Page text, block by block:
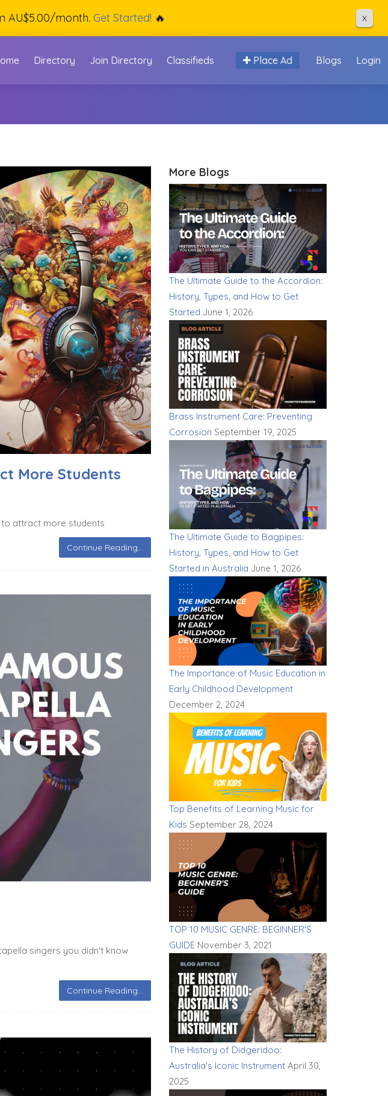
AU$5.00/month. Get Started! 🔥 X
Directory Join Directory Classifieds Place Ad Blogs Login
More Students
attract more students
Continue Reading...
singers you didn't know
Continue Reading...
More Blogs
The Ultimate Guide to the Accordion:
History, Types, and How to Get
Started June 1, 2026
Brass Instrument Care: Preventing
Corrosion September 19, 2025
The Ultimate Guide to Bagpipes:
History, Types, and How to Get
Started in Australia June 1, 2026
The Importance of Music Education in
Early Childhood Development
December 2, 2024
Top Benefits of Learning Music for
Kids September 28, 2024
TOP 10 MUSIC GENRE: BEGINNER'S
GUIDE November 3, 2021
The History of Didgeridoo:
Australia's Iconic Instrument April 30,
2025